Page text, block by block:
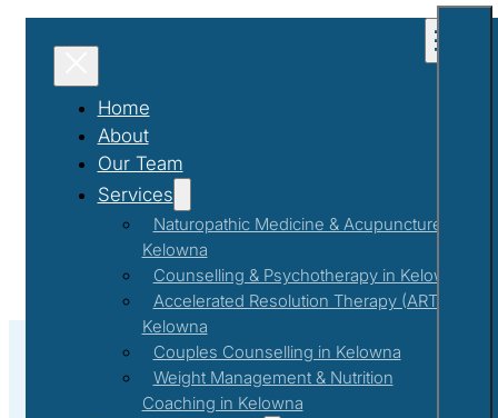
Home
About
Our Team
Services
Naturopathic Medicine & Acupuncture in
Kelowna
Counselling & Psychotherapy in Kelowna
Accelerated Resolution Therapy (ART) in
Kelowna
Couples Counselling in Kelowna
Weight Management & Nutrition
Coaching in Kelowna